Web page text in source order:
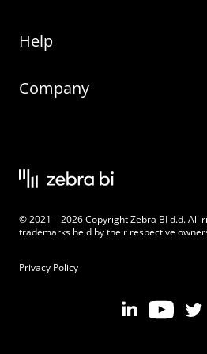
Zebra BI for Office
Zebra AI
Latest Releases
Changelog
Pricing
Zebra BI Academy
Blog
Legal documentation
Help
On-demand product tour
Knowledge base
Beginner’s Guide
Zebra BI 101 Crash Course
Chart Selector
Company
Careers
Customers
Become an Affiliate
Partner Program
© 2021 – 2026 Copyright Zebra BI d.d. All
trademarks held by their respective
Privacy Policy